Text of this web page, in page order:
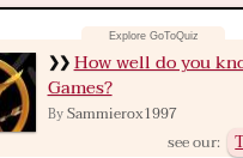
How well do you
Games?
BySammierox1997
see our: